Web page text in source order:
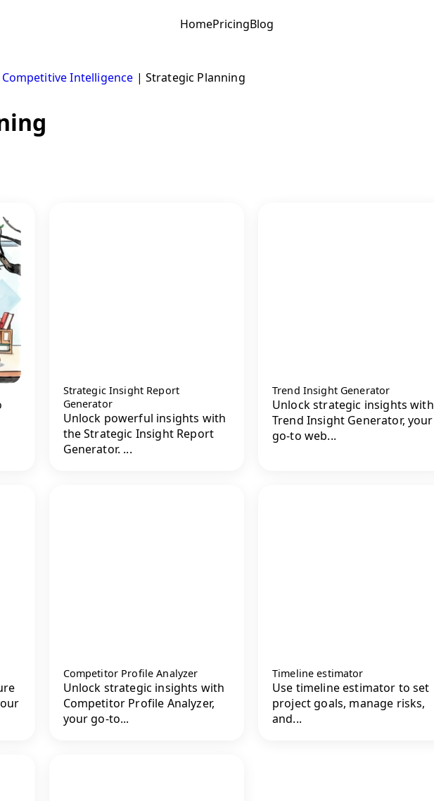
HomePricingBlog
Competitive Intelligence | Strategic Planning
Strategic Insight Report
Generator
Unlock powerful insights with
the Strategic Insight Report
Generator. ...
Trend Insight Generator
Unlock strategic insights with
Trend Insight Generator, your
go-to web...
Competitor Profile Analyzer
Unlock strategic insights with
Competitor Profile Analyzer,
your go-to...
Timeline estimator
Use timeline estimator to set
project goals, manage risks,
and...